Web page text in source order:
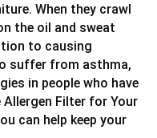
When they crawl
the oil and sweat
to causing
suffer from asthma,
in people who have
Allergen Filter for Your
can help keep your